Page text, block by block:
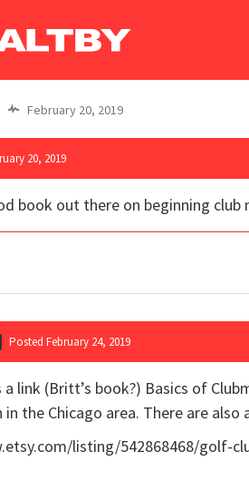
February 20, 2019
20, 2019
book out there on beginning club
Posted February 24, 2019
a link (Britt’s book?) Basics of
the Chicago area. There are also
listing/542868468/golf-